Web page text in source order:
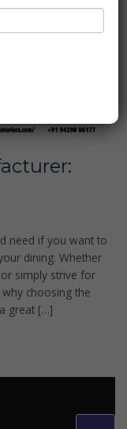
need if you want to
dining. Whether
simply strive for
choosing the
great […]